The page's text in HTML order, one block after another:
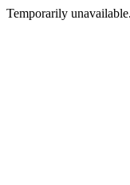
Temporarily